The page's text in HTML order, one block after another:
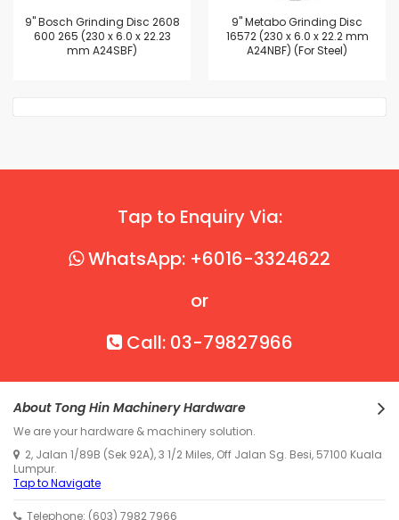
9'' Bosch Grinding Disc 2608
600 265 (230 x 6.0 x 22.23
mm A24SBF)
9'' Metabo Grinding Disc
16572 (230 x 6.0 x 22.2 mm
A24NBF) (For Steel)
Tap to Enquiry Via:
WhatsApp: +6016-3324622
or
Call: 03-79827966
About Tong Hin Machinery Hardware
We are your hardware & machinery solution.
2, Jalan 1/89B (Sek 92A), 3 1/2 Miles, Off Jalan Sg. Besi, 57100 Kuala
Lumpur.
Tap to Navigate
Telephone: (603) 7982 7966